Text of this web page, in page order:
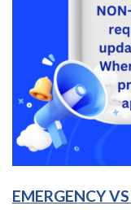
EMERGENCY